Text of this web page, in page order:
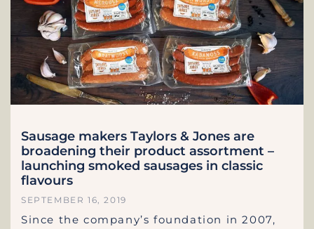
Sausage makers Taylors & Jones are
broadening their product assortment –
launching smoked sausages in classic
flavours
SEPTEMBER 16, 2019
Since the company’s foundation in 2007,